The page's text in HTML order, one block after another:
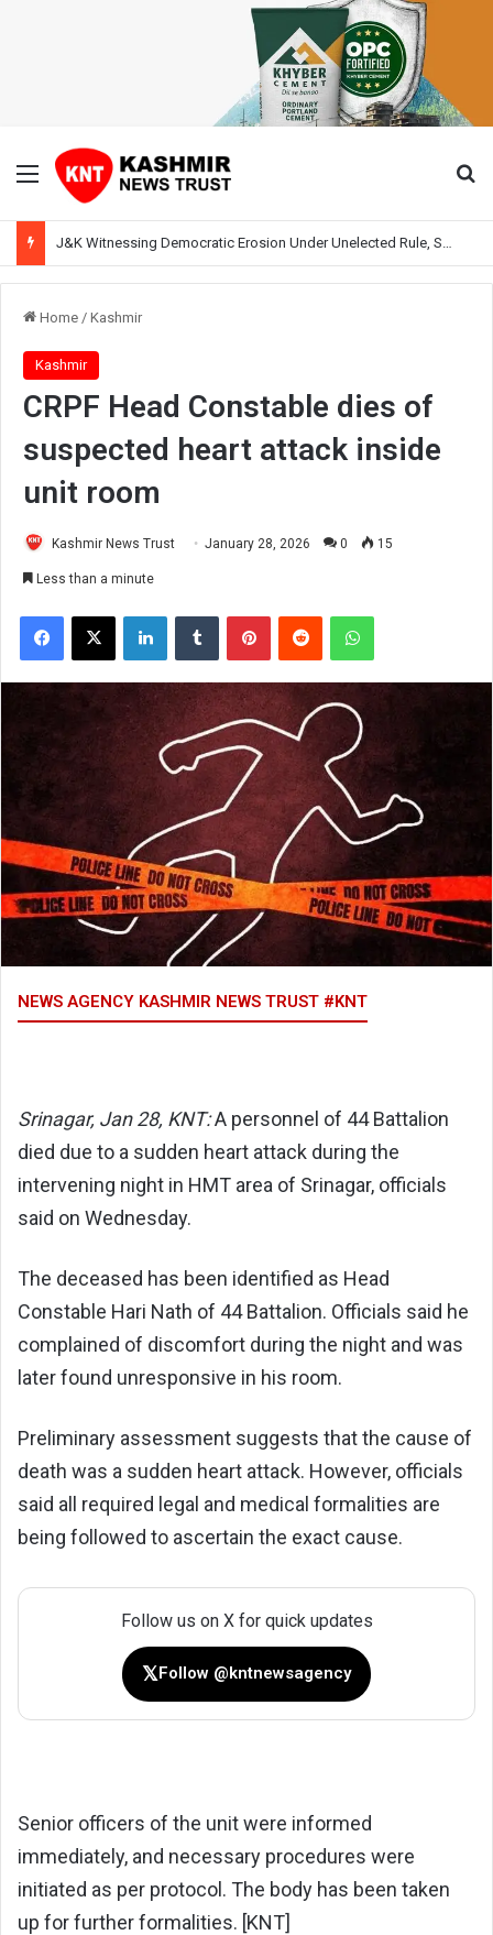
Menu
Home / Kashmir
Kashmir
CRPF Head Constable dies of
suspected heart attack inside
unit room
Kashmir News Trust January 28, 2026 0 15
Less than a minute
Facebook
X LinkedInTumblr PinterestReddit WhatsApp
NEWS AGENCY KASHMIR NEWS TRUST #KNT
Srinagar, Jan 28, KNT:A personnel of 44 Battalion
died due to a sudden heart attack during the
intervening night in HMT area of Srinagar, officials
said on Wednesday.
The deceased has been identified as Head
Constable Hari Nath of 44 Battalion. Officials said he
complained of discomfort during the night and was
later found unresponsive in his room.
Preliminary assessment suggests that the cause of
death was a sudden heart attack. However, officials
said all required legal and medical formalities are
being followed to ascertain the exact cause.
Follow us on X for quick updates
𝕏Follow @kntnewsagency
Senior officers of the unit were informed
immediately, and necessary procedures were
initiated as per protocol. The body has been taken
up for further formalities. [KNT]